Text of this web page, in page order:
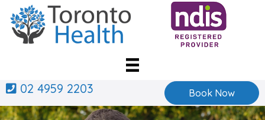
content
02 4959 2203 Book Now